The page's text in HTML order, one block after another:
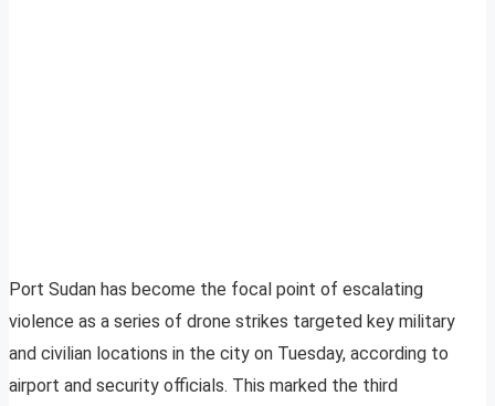
Port Sudan has become the focal point of escalating
violence as a series of drone strikes targeted key military
and civilian locations in the city on Tuesday, according to
airport and security officials. This marked the third